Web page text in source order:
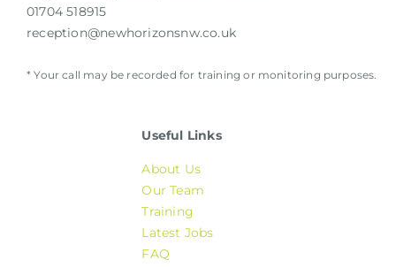
01704 518915
reception@newhorizonsnw.co.uk
* Your call may be recorded for training or monitoring purposes.
Useful Links
About Us
Our Team
Training
Latest Jobs
FAQ